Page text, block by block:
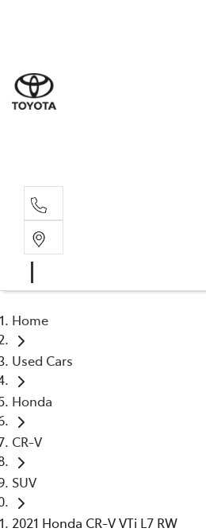
Home
Used Cars
Honda
CR-V
SUV
2021 Honda CR-V VTi L7 RW